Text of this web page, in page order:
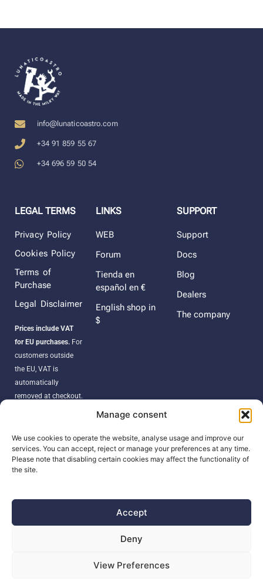
Manage consent
We use cookies to operate the website, analyse usage and improve our
services. You can accept, reject or manage your preferences at any time.
Please note that disabling certain cookies may affect the functionality of
the site.
Accept
Deny
View Preferences
info@lunaticoastro.com
+34 91 859 55 67
+34 696 59 50 54
LEGAL TERMS
Privacy Policy
Cookies Policy
Terms of
Purchase
Legal Disclaimer
Prices include VAT
for EU purchases. For
customers outside
the EU, VAT is
automatically
removed at checkout.
duties, taxes, or
customs fees
according to your
LINKS
WEB
Forum
Tienda en
español en €
English shop in
$
SUPPORT
Support
Docs
Blog
Dealers
The company